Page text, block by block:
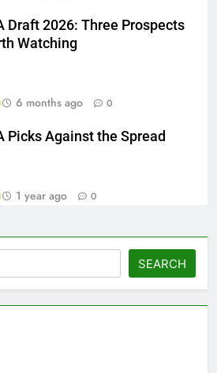
Draft 2026: Three Prospects
Watching
6 months ago 0
Picks Against the Spread
1 year ago 0
SEARCH